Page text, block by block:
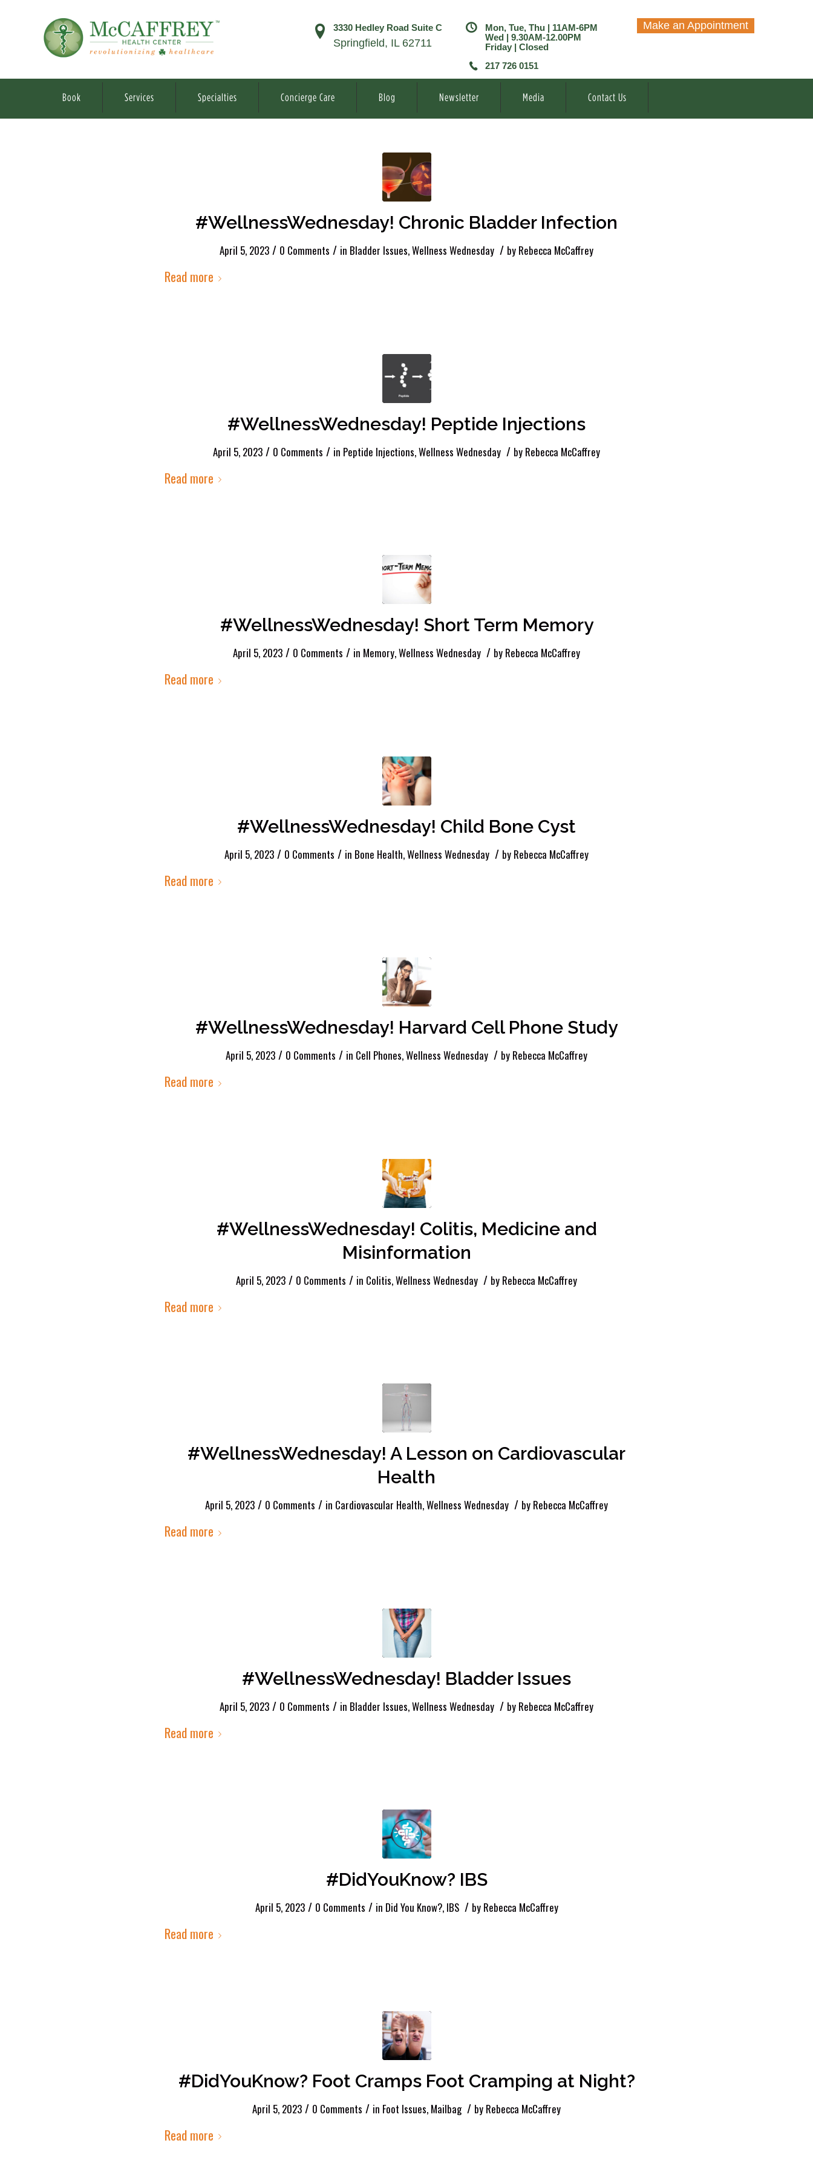
3330 Hedley Road Suite C
Springfield, IL 62711
Mon, Tue, Thu | 11AM-6PM
Wed | 9.30AM-12.00PM
Friday | Closed
217 726 0151
Make an Appointment
Book Services Specialties Concierge Care Blog Newsletter Media Contact Us
#WellnessWednesday! Chronic Bladder Infection
April 5, 2023 / 0 Comments / in Bladder Issues,Wellness Wednesday / by Rebecca McCaffrey
Read more
#WellnessWednesday! Peptide Injections
April 5, 2023 / 0 Comments / in Peptide Injections,Wellness Wednesday / by Rebecca McCaffrey
Read more
#WellnessWednesday! Short Term Memory
April 5, 2023 / 0 Comments / in Memory,Wellness Wednesday / by Rebecca McCaffrey
Read more
#WellnessWednesday! Child Bone Cyst
April 5, 2023 / 0 Comments / in Bone Health,Wellness Wednesday / by Rebecca McCaffrey
Read more
#WellnessWednesday! Harvard Cell Phone Study
April 5, 2023 / 0 Comments / in Cell Phones,Wellness Wednesday / by Rebecca McCaffrey
Read more
#WellnessWednesday! Colitis, Medicine and
Misinformation
April 5, 2023 / 0 Comments / in Colitis,Wellness Wednesday / by Rebecca McCaffrey
Read more
#WellnessWednesday! A Lesson on Cardiovascular
Health
April 5, 2023 / 0 Comments / in Cardiovascular Health,Wellness Wednesday / by Rebecca McCaffrey
Read more
#WellnessWednesday! Bladder Issues
April 5, 2023 / 0 Comments / in Bladder Issues,Wellness Wednesday / by Rebecca McCaffrey
Read more
#DidYouKnow? IBS
April 5, 2023 / 0 Comments / in Did You Know?, IBS / by Rebecca McCaffrey
Read more
#DidYouKnow? Foot Cramps Foot Cramping at Night?
April 5, 2023 / 0 Comments / in Foot Issues, Mailbag / by Rebecca McCaffrey
Read more